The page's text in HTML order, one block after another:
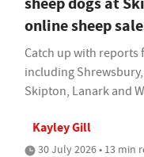
online sheep
Catch up with reports
including
Skipton, Lanark and
Kayley Gill
30 July 2026 • 13 min